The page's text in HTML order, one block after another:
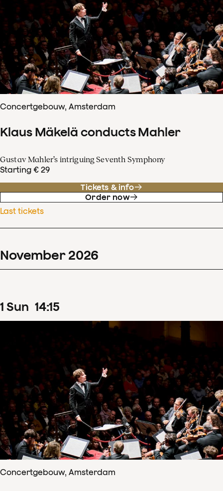
Concertgebouw, Amsterdam
Klaus Mäkelä conducts Mahler
Gustav Mahler’s intriguing Seventh Symphony
Starting € 29
Tickets & info
Order now
Last tickets
November 2026
1 Sun 14:15
Concertgebouw, Amsterdam